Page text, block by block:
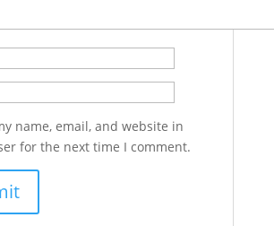
name, email, and website in
for the next time I comment.